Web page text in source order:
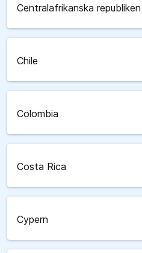
Centralafrikanska republiken
Chile
Colombia
Costa Rica
Cypern